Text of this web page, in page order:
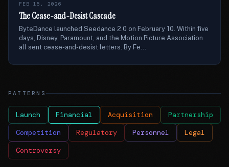
FEB 15, 2026
The Cease-and-Desist Cascade
ByteDance launched Seedance 2.0 on February 10. Within five
days, Disney, Paramount, and the Motion Picture Association
all sent cease-and-desist letters. By Fe...
PATTERNS
Launch Financial Acquisition Partnership
Competition Regulatory Personnel Legal
Controversy